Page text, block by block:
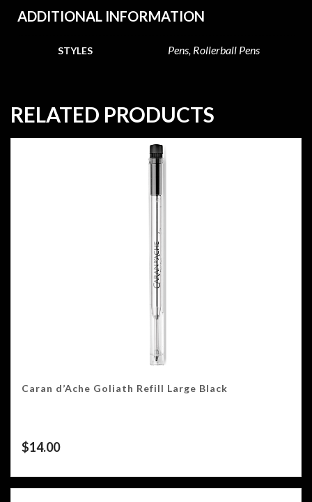
ADDITIONAL INFORMATION
STYLES Pens, Rollerball Pens
RELATED PRODUCTS
Caran d’Ache Goliath Refill Large Black
$14.00